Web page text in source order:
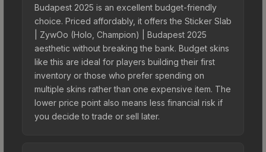
Budapest 2025 is an excellent budget-friendly
choice. Priced affordably, it offers the Sticker Slab
| ZywOo (Holo, Champion) | Budapest 2025
aesthetic without breaking the bank. Budget skins
like this are ideal for players building their first
inventory or those who prefer spending on
multiple skins rather than one expensive item. The
lower price point also means less financial risk if
you decide to trade or sell later.